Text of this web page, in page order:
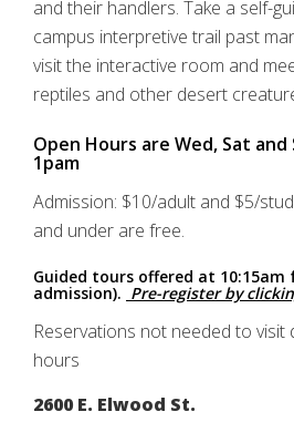
and their handlers. Take a self-
campus interpretive trail past
visit the interactive room and
reptiles and other desert
Open Hours are Wed, Sat and
1pam
Admission: $10/adult and $5/
and under are free.
Guided tours offered at 10:15am
admission). Pre-register by
Reservations not needed to visit
hours
2600 E. Elwood St.